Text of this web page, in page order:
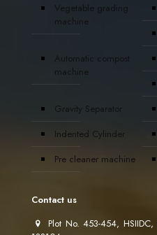
Vegetable grading
machine
Automatic compost
machine
Gravity Separator
Indented Cylinder
Pre cleaner machine
Contact us
Plot No. 453-454,